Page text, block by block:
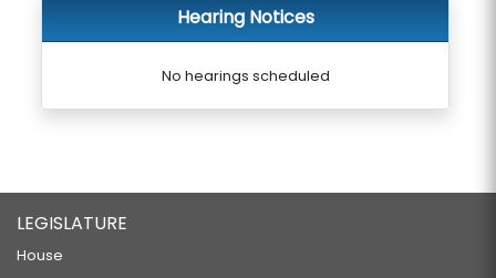
Hearing Notices
No hearings scheduled
LEGISLATURE
House